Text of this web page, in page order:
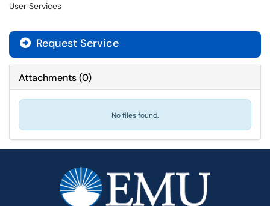
User Services
Request Service
Attachments(0)
No files found.